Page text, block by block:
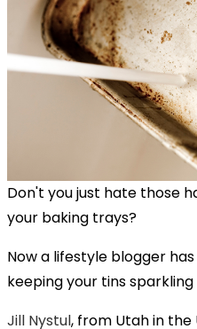
Don't you just hate those
your baking trays?
Now a lifestyle blogger
keeping your tins sparkling
Jill Nystul, from Utah in the